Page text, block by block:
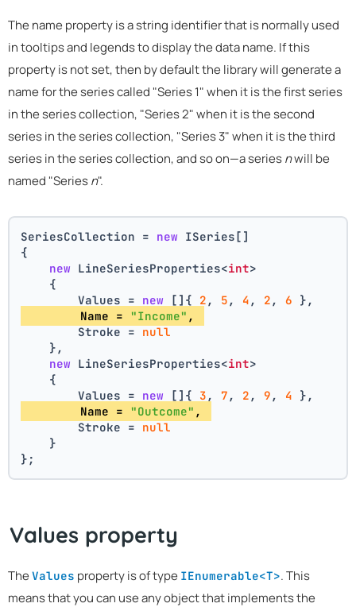
The name property is a string identifier that is normally used
in tooltips and legends to display the data name. If this
property is not set, then by default the library will generate a
name for the series called "Series 1" when it is the first series
in the series collection, "Series 2" when it is the second
series in the series collection, "Series 3" when it is the third
series in the series collection, and so on—a seriesnwill be
named "Seriesn".
SeriesCollection = new ISeries[]
{
new LineSeriesProperties<int>
    {
        Values =
new []{ 2 , 5 , 4 , 2 , 6 },
        Name =
"Income" ,
        Stroke =
null
    },
new LineSeriesProperties<int>
    {
        Values =
new []{ 3 , 7 , 2 , 9 , 4 },
        Name =
"Outcome" ,
        Stroke =
null
    }
};
Values property
The Values property is of type IEnumerable<T>. This
means that you can use any object that implements the